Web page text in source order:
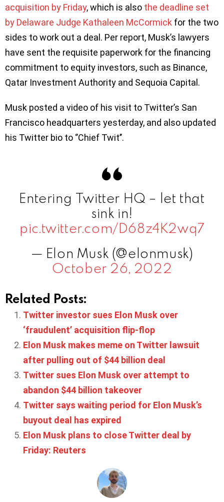
acquisition by Friday, which is also the deadline set
by Delaware Judge Kathaleen McCormick for the two
sides to work out a deal. Per report, Musk’s lawyers
have sent the requisite paperwork for the financing
commitment to equity investors, such as Binance,
Qatar Investment Authority and Sequoia Capital.
Musk posted a video of his visit to Twitter’s San
Francisco headquarters yesterday, and also updated
his Twitter bio to ‘’Chief Twit’’.
Entering Twitter HQ – let that
sink in!
pic.twitter.com/D68z4K2wq7
— Elon Musk (@elonmusk)
October 26, 2022
Related Posts:
Twitter investor sues Elon Musk over
‘fraudulent’ acquisition flip-flop
Elon Musk makes meme on Twitter lawsuit
after pulling out of $44 billion deal
Twitter sues Elon Musk over attempt to
abandon $44 billion takeover
Twitter says waiting period for Elon Musk’s
buyout deal has expired
Elon Musk plans to close Twitter deal by
Friday: Reuters